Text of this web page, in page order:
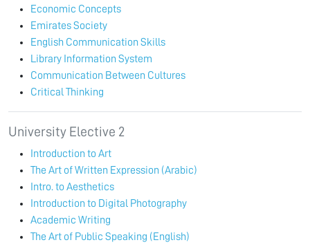
Economic Concepts
Emirates Society
English Communication Skills
Library Information System
Communication Between Cultures
Critical Thinking
University Elective 2
Introduction to Art
The Art of Written Expression (Arabic)
Intro. to Aesthetics
Introduction to Digital Photography
Academic Writing
The Art of Public Speaking (English)